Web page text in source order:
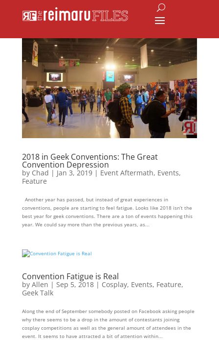
2018 in Geek Conventions: The Great
Convention Depression
by Chad | Jan 3, 2019| Event Aftermath, Events,
Feature
Another year has passed, but instead of great experiences in
conventions, people are starting to feel fatigue. Looks like 2018 isn’t the
best year for geek conventions. There are a ton of events happening this
year. We could say more than the previous years, as...
Convention Fatigue is Real
by Allen | Sep 5, 2018| Cosplay, Events, Feature,
Geek Talk
Along the end of September somebody posted on Facebook asking people
why there seems to be a drop in the amount of contestants joining
cosplay competitions as well as the general amount of attendees in the
event. It seems to have attracted a bit of attention within...